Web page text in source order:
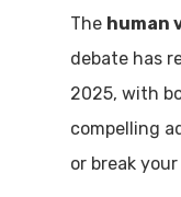
The human
debate has
2025, with
compelling
or break